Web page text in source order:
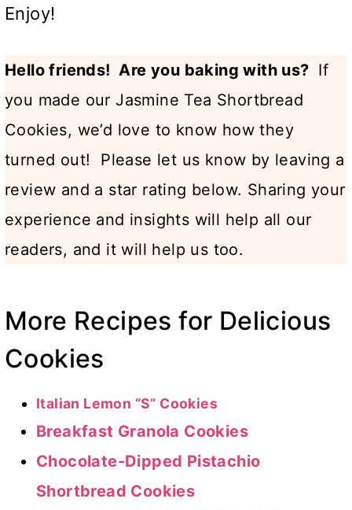
Enjoy!
Hello friends! Are you baking with us? If
you made our Jasmine Tea Shortbread
Cookies, we’d love to know how they
turned out! Please let us know by leaving a
review and a star rating below. Sharing your
experience and insights will help all our
readers, and it will help us too.
More Recipes for Delicious
Cookies
Italian Lemon “S” Cookies
Breakfast Granola Cookies
Chocolate-Dipped Pistachio
Shortbread Cookies